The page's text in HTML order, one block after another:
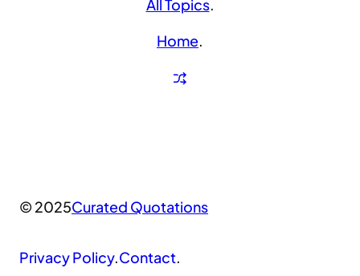
All Topics.
Home.
© 2025Curated Quotations
Privacy Policy.Contact.